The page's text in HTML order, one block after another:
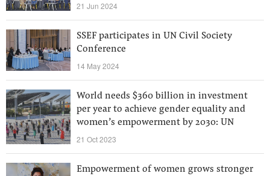
21 Jun 2024
SSEF participates in UN Civil Society
Conference
14 May 2024
World needs $360 billion in investment
per year to achieve gender equality and
women’s empowerment by 2030: UN
21 Oct 2023
Empowerment of women grows stronger